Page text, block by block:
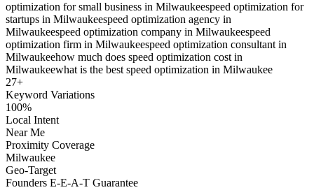
optimization for small business in Milwaukeespeed optimization for
startups in Milwaukeespeed optimization agency in
Milwaukeespeed optimization company in Milwaukeespeed
optimization firm in Milwaukeespeed optimization consultant in
Milwaukeehow much does speed optimization cost in
Milwaukeewhat is the best speed optimization in Milwaukee
27+
Keyword Variations
100%
Local Intent
Near Me
Proximity Coverage
Milwaukee
Geo-Target
Founders E-E-A-T Guarantee